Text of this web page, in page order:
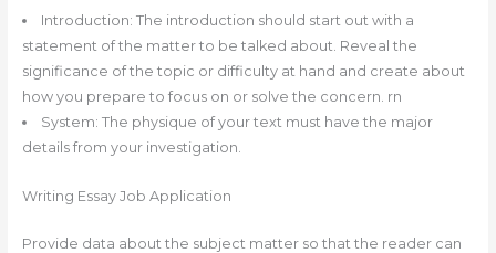
Introduction: The introduction should start out with a
statement of the matter to be talked about. Reveal the
significance of the topic or difficulty at hand and create about
how you prepare to focus on or solve the concern. rn
System: The physique of your text must have the major
details from your investigation.
Writing Essay Job Application
Provide data about the subject matter so that the reader can